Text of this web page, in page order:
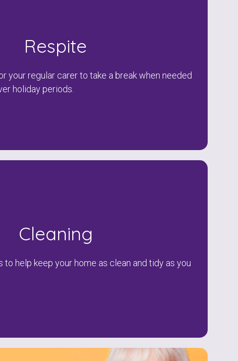
Respite
your regular carer to take a break when needed
holiday periods.
Cleaning
to help keep your home as clean and tidy as you